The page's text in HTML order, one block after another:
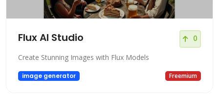
Flux AI Studio 0
Create Stunning Images with Flux Models
image generator Freemium